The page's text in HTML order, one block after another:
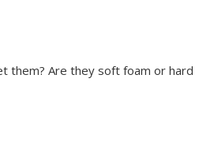
them? Are they soft foam or hard